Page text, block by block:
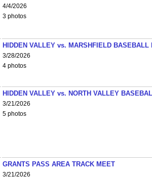
4/4/2026
3 photos
HIDDEN VALLEY vs. MARSHFIELD BASEBALL
3/28/2026
4 photos
HIDDEN VALLEY vs. NORTH VALLEY
3/21/2026
5 photos
GRANTS PASS AREA TRACK MEET
3/21/2026